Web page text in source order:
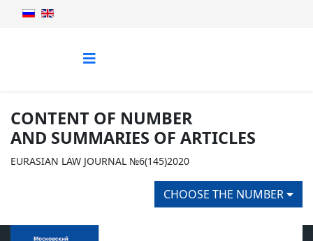
CONTENT OF NUMBER
AND SUMMARIES OF ARTICLES
EURASIAN LAW JOURNAL №6(145)2020
CHOOSE THE NUMBER